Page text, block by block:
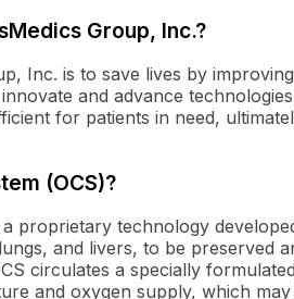
Group, Inc.?
Inc. is to save lives by
and advance
for patients in need,
(OCS)?
proprietary technology
and livers, to be preserved
circulates a specially
and oxygen supply, which